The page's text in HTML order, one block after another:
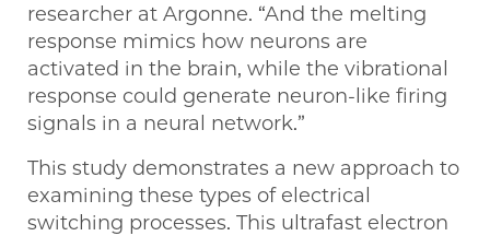
researcher at Argonne. ​“And the melting
response mimics how neurons are
activated in the brain, while the vibrational
response could generate neuron-like firing
signals in a neural network.”
This study demonstrates a new approach to
examining these types of electrical
switching processes. This ultrafast electron